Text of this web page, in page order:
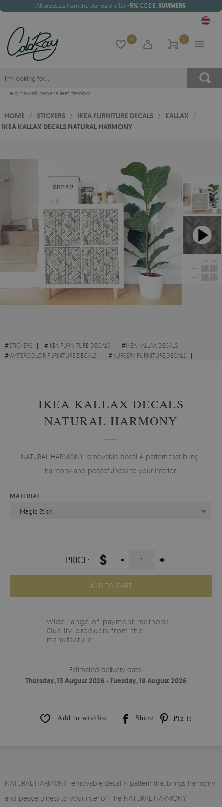
All products from the standard offer -5% CODE: SUMMER5
0 0
e.g. hawaii, banana leaf, flaming
HOME / STICKERS / IKEA FURNITURE DECALS / KALLAX /
IKEA KALLAX DECALS NATURAL HARMONY
#STICKERS #IKEA FURNITURE DECALS #IKEA KALLAX DECALS
#WATERCOLOR FURNITURE DECALS #NURSERY FURNITURE DECALS
IKEA KALLAX DECALS
NATURAL HARMONY
NATURAL HARMONY removable decal A pattern that brings
harmony and peacefulness to your interior.
MATERIAL
Magic Stick
PRICE: $ - +
ADD TO CART
Wide range of payment methods
Quality products from the
manufacturer.
Estimated delivery date:
Thursday, 13 August 2026 - Tuesday, 18 August 2026
Add to wishlist Share Pin it
NATURAL HARMONY removable decal A pattern that brings harmony
and peacefulness to your interior. The NATURAL HARMONY